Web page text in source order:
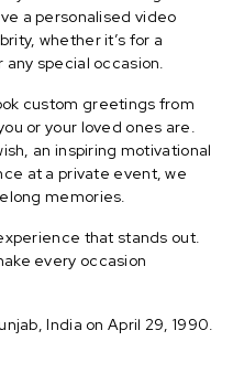
a personalised video
whether it’s for a
special occasion.
custom greetings from
or your loved ones are.
an inspiring motivational
at a private event, we
memories.
that stands out.
every occasion
India on April 29, 1990.